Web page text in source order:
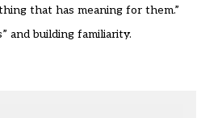
that has meaning for them.”
” and building familiarity.